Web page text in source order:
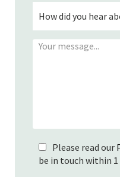
Please read our
be in touch within 1